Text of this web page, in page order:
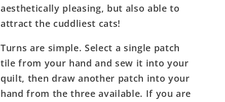
aesthetically pleasing, but also able to
attract the cuddliest cats!
Turns are simple. Select a single patch
tile from your hand and sew it into your
quilt, then draw another patch into your
hand from the three available. If you are